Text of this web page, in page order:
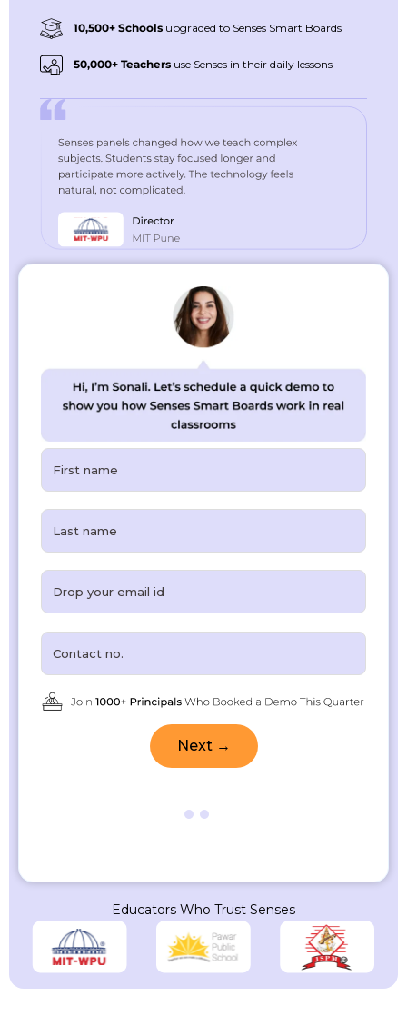
10,500+ Schools upgraded to Senses Smart Boards
50,000+ Teachers use Senses in their daily lessons
Educators Who Trust Senses
Next →